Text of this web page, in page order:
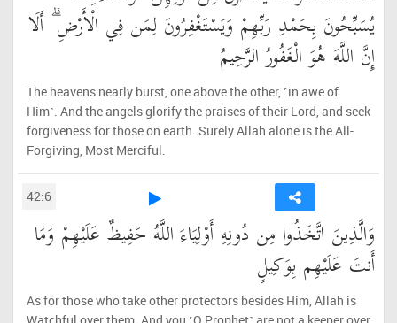
يُسَبِّحُونَ بِحَمْدِ رَبِّهِمْ وَيَسْتَغْفِرُونَ لِمَن فِي الْأَرْضِ ۗ أَلَا
إِنَّ اللَّهَ هُوَ الْغَفُورُ الرَّحِيمُ
The heavens nearly burst, one above the other, ˹in awe of
Him˺. And the angels glorify the praises of their Lord, and seek
forgiveness for those on earth. Surely Allah alone is the All-
Forgiving, Most Merciful.
42:6
وَالَّذِينَ اتَّخَذُوا مِن دُونِهِ أَوْلِيَاءَ اللَّهُ حَفِيظٌ عَلَيْهِمْ وَمَا
أَنتَ عَلَيْهِم بِوَكِيلٍ
As for those who take other protectors besides Him, Allah is